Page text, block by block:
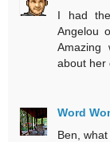
I had
Angelou
Amazing
about her
Word
Ben,